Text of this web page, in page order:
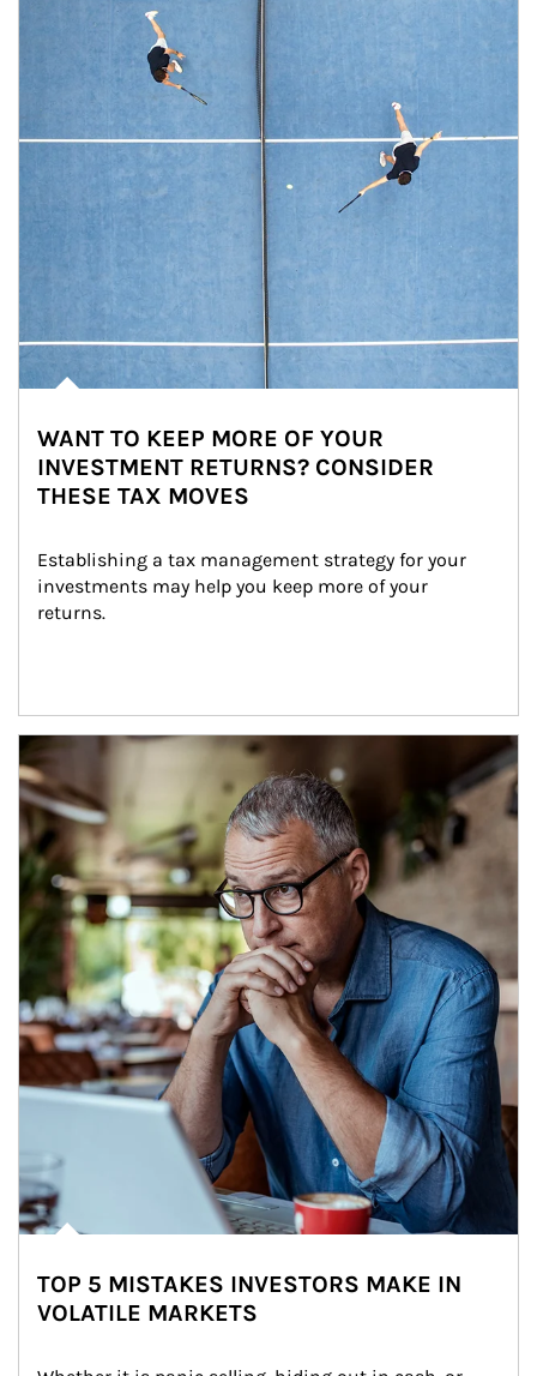
WANT TO KEEP MORE OF YOUR
INVESTMENT RETURNS? CONSIDER
THESE TAX MOVES
Establishing a tax management strategy for your
investments may help you keep more of your
returns.
Article Image
TOP 5 MISTAKES INVESTORS MAKE IN
VOLATILE MARKETS